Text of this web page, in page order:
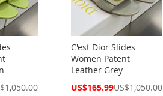
C'est Dior Slides
Women Patent
Leather Grey
Special
US$165.99US$1,050.00